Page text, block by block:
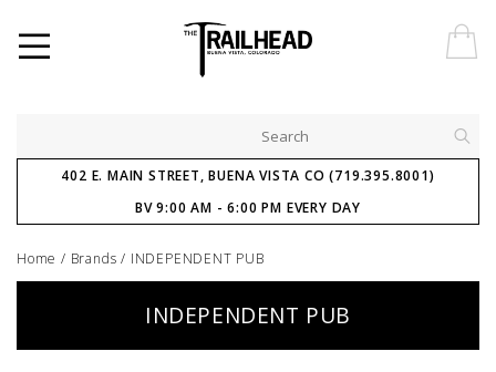
402 E. MAIN STREET, BUENA VISTA CO (719.395.8001)
BV 9:00 AM - 6:00 PM EVERY DAY
Home / Brands / INDEPENDENT PUB
INDEPENDENT PUB